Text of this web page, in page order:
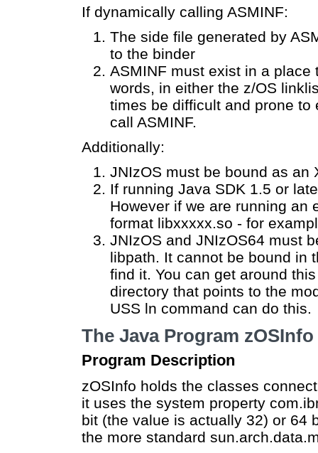
If dynamically calling ASMINF:
The side file generated by
to the binder
ASMINF must exist in a
words, in either the z/OS
times be difficult and prone
call ASMINF.
Additionally:
JNIzOS must be bound as an
If running Java SDK 1.5 or
However if we are running an
format libxxxxx.so - for
JNIzOS and JNIzOS64 must
libpath. It cannot be bound in
find it. You can get around
directory that points to the
USS ln command can do this.
The Java Program zOSInfo
Program Description
zOSInfo holds the classes
it uses the system property
bit (the value is actually 32) or 64
the more standard